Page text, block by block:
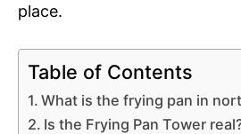
place.
Table of Contents
What is the frying pan in
Is the Frying Pan Tower